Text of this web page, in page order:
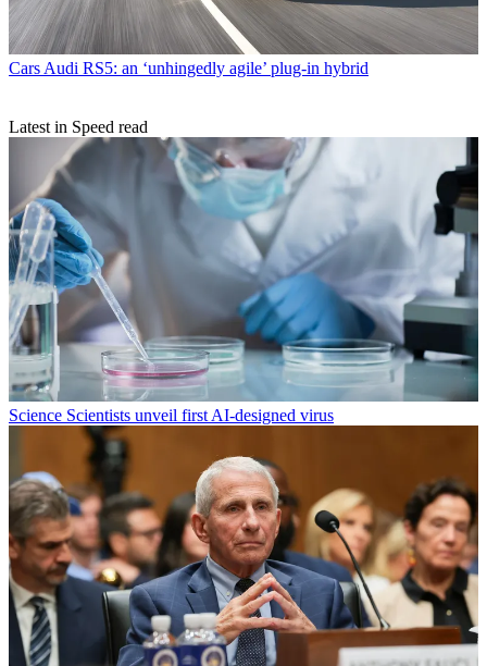
CarsAudi RS5: an ‘unhingedly agile’ plug-in hybrid
Latest in Speed read
Science Scientists unveil first AI-designed virus